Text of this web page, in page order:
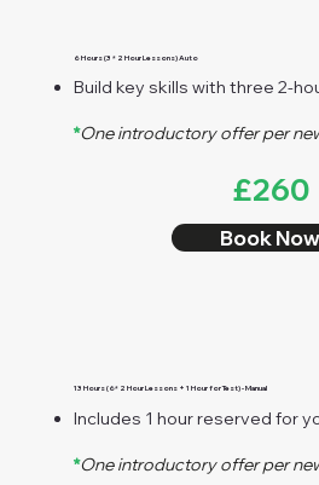
6 Hours (3 * 2 Hour Lessons) Auto
Build key skills with three 2-
*One introductory offer per
£260
Book Now
13 Hours (6* 2 Hour Lessons + 1 Hour for Test) - Manual
Includes 1 hour reserved for
*One introductory offer per